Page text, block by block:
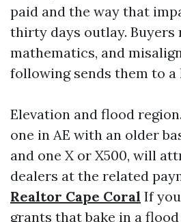
paid and the way that
thirty days outlay. Buyers
mathematics, and
following sends them to a
Elevation and flood
one in AE with an older
and one X or X500, will
dealers at the related
Realtor Cape Coral If
grants that bake in a flood